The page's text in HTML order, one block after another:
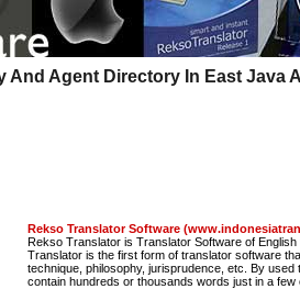
And Agent Directory In East Java
Rekso Translator Software
Rekso Translator is Translator Software of
Translator is the first form of translator software
technique, philosophy, jurisprudence, etc. By
contain hundreds or thousands words just in a few